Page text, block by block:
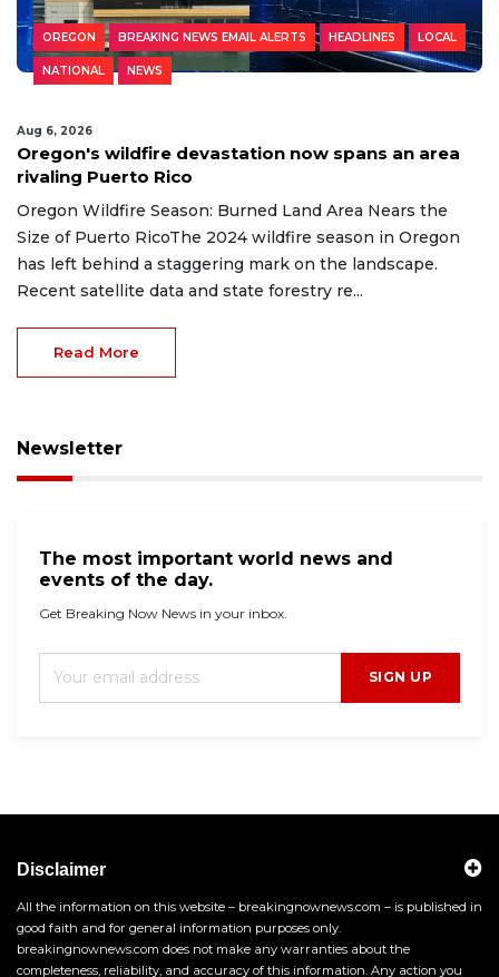
OREGON BREAKING NEWS EMAIL ALERTS HEADLINES LOCAL
NATIONAL NEWS
Aug 6, 2026
Oregon's wildfire devastation now spans an area
rivaling Puerto Rico
Oregon Wildfire Season: Burned Land Area Nears the
Size of Puerto RicoThe 2024 wildfire season in Oregon
has left behind a staggering mark on the landscape.
Recent satellite data and state forestry re...
Read More
Newsletter
The most important world news and
events of the day.
Get Breaking Now News in your inbox.
SIGN UP
Disclaimer
All the information on this website – breakingnownews.com – is published in
good faith and for general information purposes only.
breakingnownews.com does not make any warranties about the
completeness, reliability, and accuracy of this information. Any action you